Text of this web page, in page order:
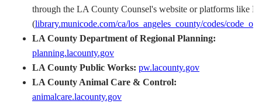
through the LA County Counsel's website or platforms like
(library.municode.com/ca/los_angeles_county/codes/
LA County Department of Regional Planning:
planning.lacounty.gov
LA County Public Works: pw.lacounty.gov
LA County Animal Care & Control:
animalcare.lacounty.gov